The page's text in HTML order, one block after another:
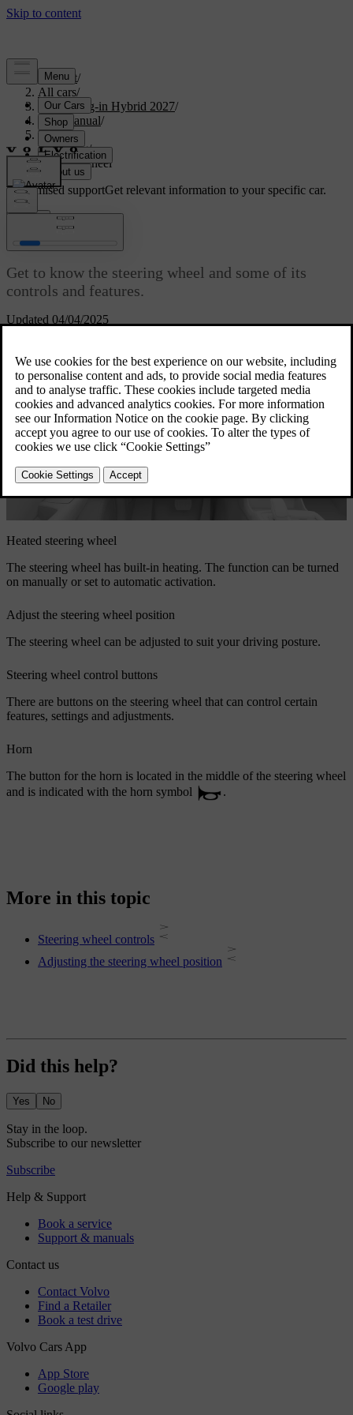
Support/
All cars/
XC90 Plug-in Hybrid 2027/
User manual/
Driving/
Steering/
Steering wheel
Customised supportGet relevant information to your specific car.
Updated 04/04/2025
Steering wheel
Get to know the steering wheel and some of its
controls and features.
Heated steering wheel
The steering wheel has built-in heating. The function can be turned
on manually or set to automatic activation.
Adjust the steering wheel position
The steering wheel can be adjusted to suit your driving posture.
Steering wheel control buttons
There are buttons on the steering wheel that can control certain
features, settings and adjustments.
Horn
The button for the horn is located in the middle of the steering wheel
and is indicated with the horn symbol
.
More in this topic
Steering wheel controls
Adjusting the steering wheel position
Did this help?
Yes No